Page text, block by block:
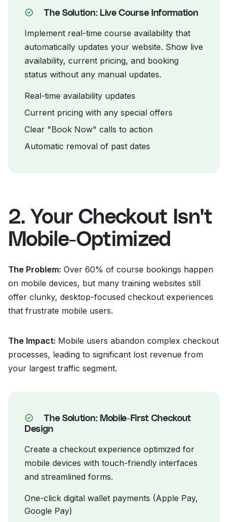
The Solution: Live Course Information
Implement real-time course availability that
automatically updates your website. Show live
availability, current pricing, and booking
status without any manual updates.
Real-time availability updates
Current pricing with any special offers
Clear "Book Now" calls to action
Automatic removal of past dates
2. Your Checkout Isn't
Mobile-Optimized
The Problem: Over 60% of course bookings happen
on mobile devices, but many training websites still
offer clunky, desktop-focused checkout experiences
that frustrate mobile users.
The Impact: Mobile users abandon complex checkout
processes, leading to significant lost revenue from
your largest traffic segment.
The Solution: Mobile-First Checkout
Design
Create a checkout experience optimized for
mobile devices with touch-friendly interfaces
and streamlined forms.
One-click digital wallet payments (Apple Pay,
Google Pay)